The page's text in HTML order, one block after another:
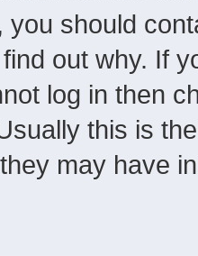
you should
out why. If
log in then
this is
may have